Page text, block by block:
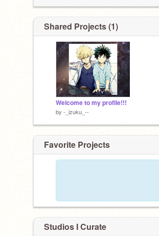
ok you wanna know?
Shared Projects (1)
Welcome to my profile!!!
by -_izuku_--
Favorite Projects
Studios I Curate